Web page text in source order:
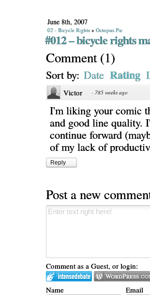
June 8th, 2007
02 - Bicycle Rights » Octopus Pie
#012 – bicycle rights
Comment(1)
Sort by: Date Rating
Victor · 785 weeks ago
I'm liking your comic
and good line quality.
continue forward
of my lack of
Reply
Post a new
Comment as a Guest, or login:
Name Email